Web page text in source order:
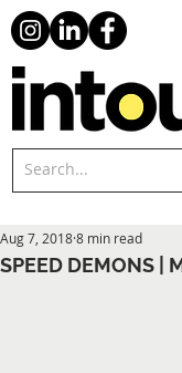
SPEED DEMONS |
Aug 7, 20188 min read